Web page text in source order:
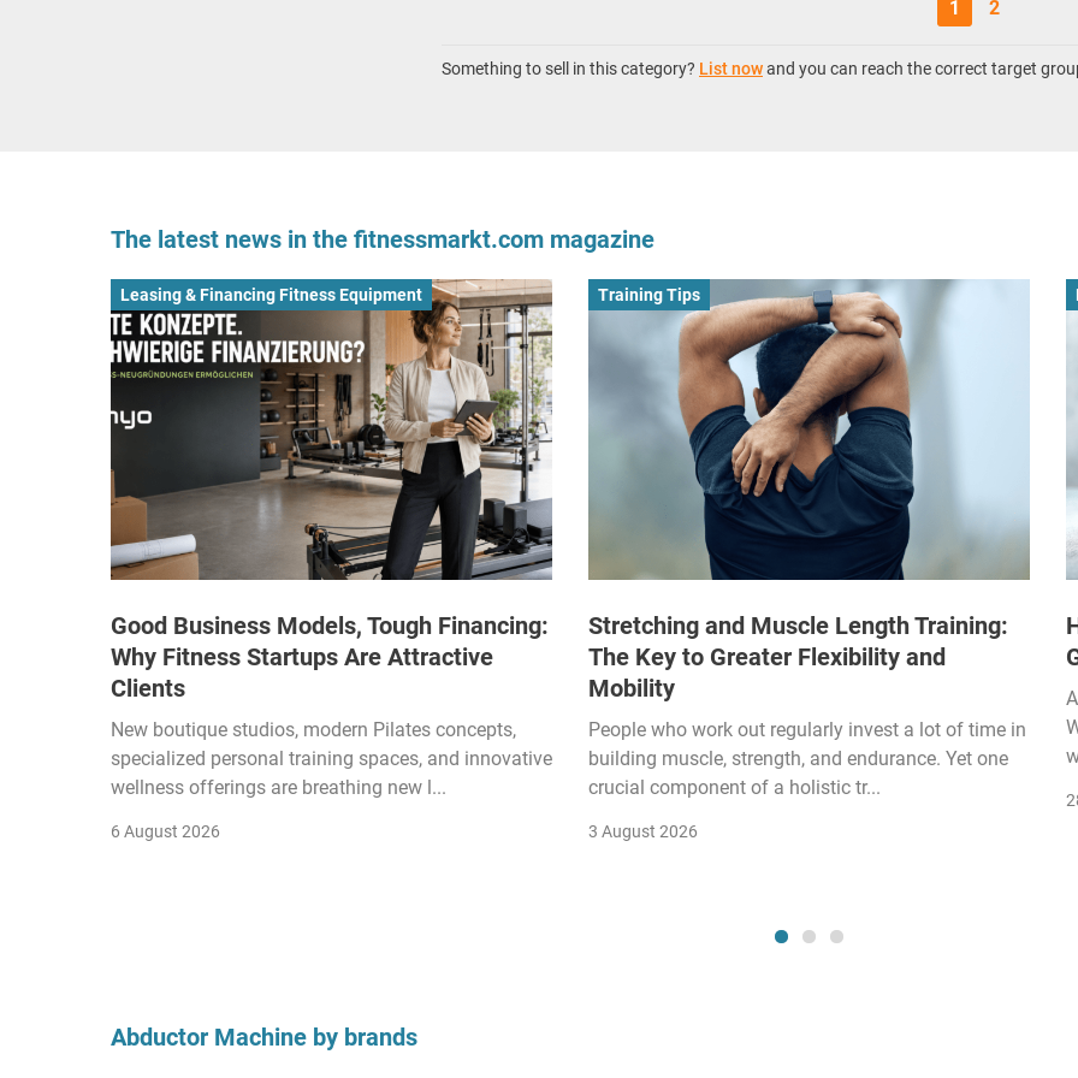
1 2
Something to sell in this category? List nowand you can reach the correct target
The latest news in the fitnessmarkt.com magazine
Leasing & Financing Fitness Equipment
Good Business Models, Tough Financing:
Why Fitness Startups Are Attractive
Clients
New boutique studios, modern Pilates concepts,
specialized personal training spaces, and innovative
wellness offerings are breathing new l...
6 August 2026
Training Tips
Stretching and Muscle Length Training:
The Key to Greater Flexibility and
Mobility
People who work out regularly invest a lot of time in
building muscle, strength, and endurance. Yet one
crucial component of a holistic tr...
3 August 2026
Abductor Machine by brands